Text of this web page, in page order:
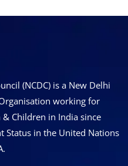
(NCDC) is a New Delhi
working for
Children in India since
Status in the United Nations